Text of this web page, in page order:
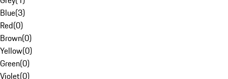
Blue(3)
Red(0)
Brown(0)
Yellow(0)
Green(0)
Violet(0)